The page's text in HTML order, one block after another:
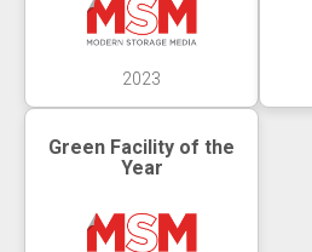
2023
Green Facility of the
Year